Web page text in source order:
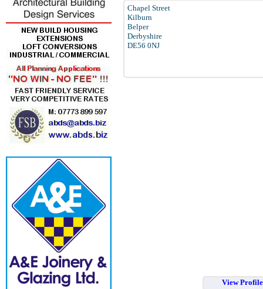
Chapel Street
Kilburn
Belper
Derbyshire
DE56 0NJ
View